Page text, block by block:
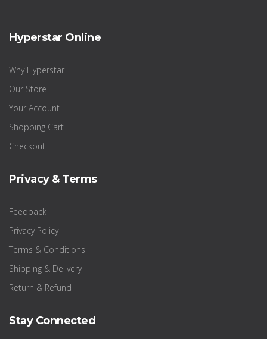
Hyperstar Online
Why Hyperstar
Our Store
Your Account
Shopping Cart
Checkout
Privacy & Terms
Feedback
Privacy Policy
Terms & Conditions
Shipping & Delivery
Return & Refund
Stay Connected